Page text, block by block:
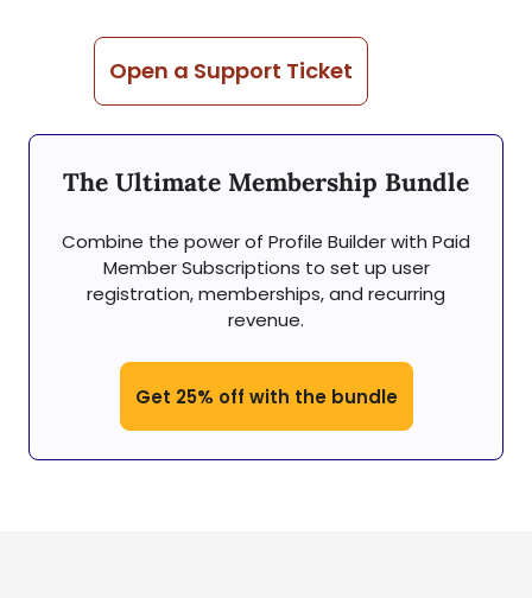
The Ultimate Membership Bundle
Combine the power of Profile Builder with Paid
Member Subscriptions to set up user
registration, memberships, and recurring
revenue.
Get 25% off with the bundle
Open a Support Ticket